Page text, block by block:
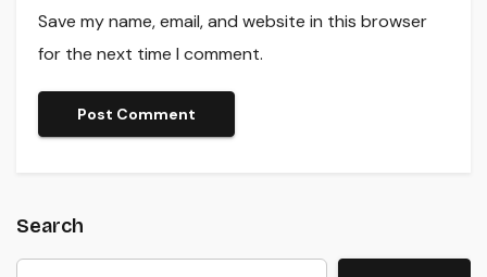
Save my name, email, and website in this browser
for the next time I comment.
Search